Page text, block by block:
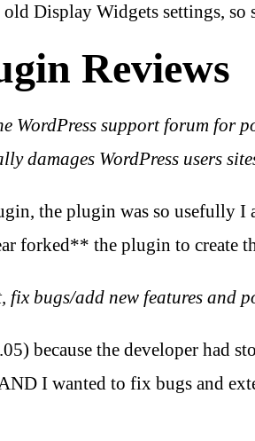
Display Widgets settings,
Reviews
WordPress support forum for
damages WordPress users
the plugin was so usefully
forked** the plugin to create
bugs/add new features and
because the developer had
I wanted to fix bugs and